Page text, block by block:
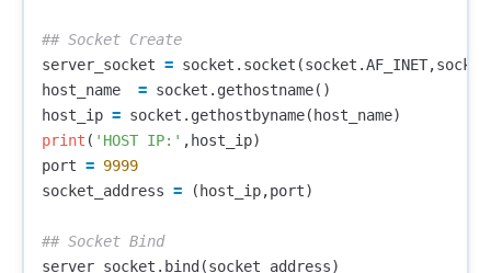
server_socket = socket . socket (socket .AF_INET,socket
host_name
= socket . gethostname()
host_ip = socket . gethostbyname(host_name)
print ( 'HOST IP:' ,host_ip)
port = 9999
socket_address = (host_ip,port)
server_socket . bind(socket_address)